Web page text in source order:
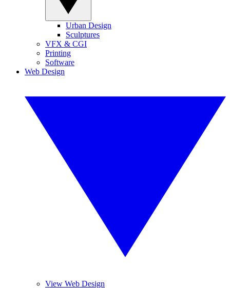
Urban Design
Sculptures
VFX & CGI
Printing
Software
Web Design
View Web Design